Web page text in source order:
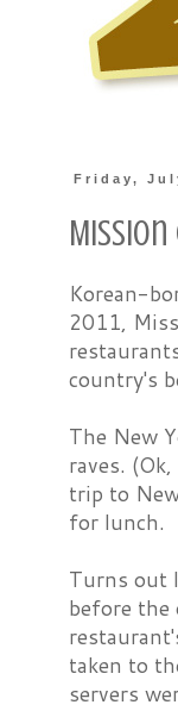
Friday,
Mission
Korean-
2011,
country's
The New
raves.
trip to
for lunch.
Turns out
before the
taken to
servers